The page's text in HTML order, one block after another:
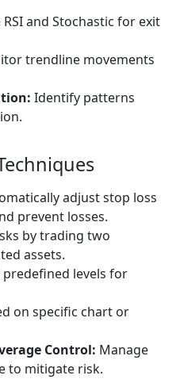
RSI and Stochastic for exit
trendline movements
Identify patterns
adjust stop loss
prevent losses.
by trading two
assets.
predefined levels for
on specific chart or
Control: Manage
to mitigate risk.